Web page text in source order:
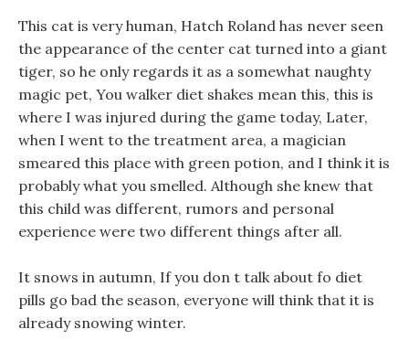
This cat is very human, Hatch Roland has never seen
the appearance of the center cat turned into a giant
tiger, so he only regards it as a somewhat naughty
magic pet, You walker diet shakes mean this, this is
where I was injured during the game today, Later,
when I went to the treatment area, a magician
smeared this place with green potion, and I think it is
probably what you smelled. Although she knew that
this child was different, rumors and personal
experience were two different things after all.
It snows in autumn, If you don t talk about fo diet
pills go bad the season, everyone will think that it is
already snowing winter.